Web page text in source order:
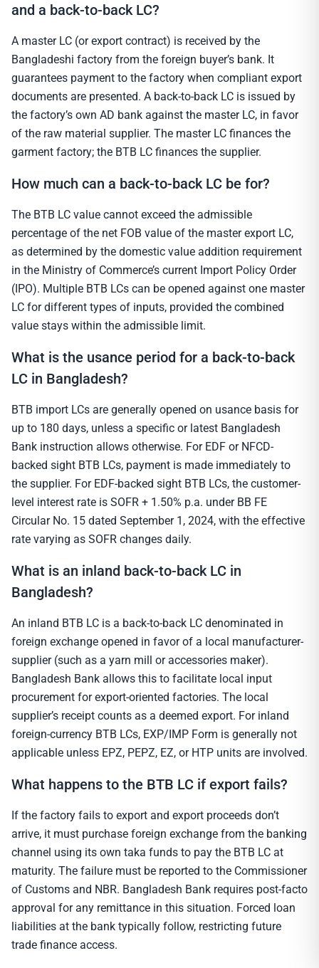
and a back-to-back LC?
A master LC (or export contract) is received by the
Bangladeshi factory from the foreign buyer’s bank. It
guarantees payment to the factory when compliant export
documents are presented. A back-to-back LC is issued by
the factory’s own AD bank against the master LC, in favor
of the raw material supplier. The master LC finances the
garment factory; the BTB LC finances the supplier.
How much can a back-to-back LC be for?
The BTB LC value cannot exceed the admissible
percentage of the net FOB value of the master export LC,
as determined by the domestic value addition requirement
in the Ministry of Commerce’s current Import Policy Order
(IPO). Multiple BTB LCs can be opened against one master
LC for different types of inputs, provided the combined
value stays within the admissible limit.
What is the usance period for a back-to-back
LC in Bangladesh?
BTB import LCs are generally opened on usance basis for
up to 180 days, unless a specific or latest Bangladesh
Bank instruction allows otherwise. For EDF or NFCD-
backed sight BTB LCs, payment is made immediately to
the supplier. For EDF-backed sight BTB LCs, the customer-
level interest rate is SOFR + 1.50% p.a. under BB FE
Circular No. 15 dated September 1, 2024, with the effective
rate varying as SOFR changes daily.
What is an inland back-to-back LC in
Bangladesh?
An inland BTB LC is a back-to-back LC denominated in
foreign exchange opened in favor of a local manufacturer-
supplier (such as a yarn mill or accessories maker).
Bangladesh Bank allows this to facilitate local input
procurement for export-oriented factories. The local
supplier’s receipt counts as a deemed export. For inland
foreign-currency BTB LCs, EXP/IMP Form is generally not
applicable unless EPZ, PEPZ, EZ, or HTP units are involved.
What happens to the BTB LC if export fails?
If the factory fails to export and export proceeds don’t
arrive, it must purchase foreign exchange from the banking
channel using its own taka funds to pay the BTB LC at
maturity. The failure must be reported to the Commissioner
of Customs and NBR. Bangladesh Bank requires post-facto
approval for any remittance in this situation. Forced loan
liabilities at the bank typically follow, restricting future
trade finance access.